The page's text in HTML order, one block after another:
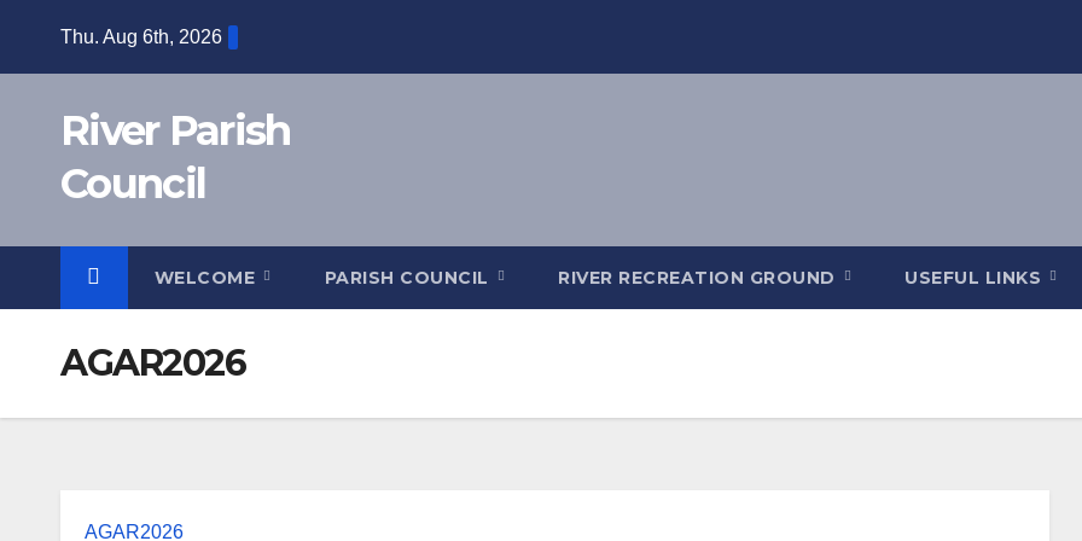
Thu. Aug 6th, 2026
River Parish
Council
WELCOME PARISH COUNCIL RIVER RECREATION GROUND USEFUL LINKS
AGAR2026
AGAR2026